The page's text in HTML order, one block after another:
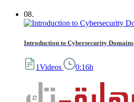
08.
Introduction to Cybersecurity Domains
1Videos 0:16h